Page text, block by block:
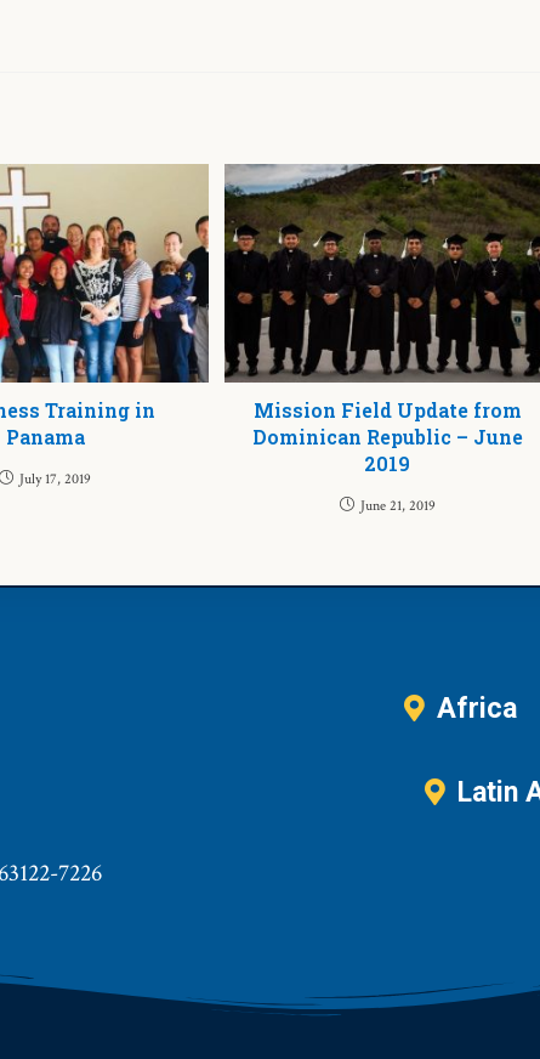
Training in
Panama
July 17, 2019
Mission Field Update from
Dominican Republic – June
2019
June 21, 2019
7226
Africa
Latin